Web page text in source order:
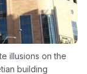
illusions on the
building